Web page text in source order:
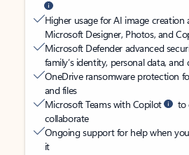
Higher usage for AI image creation
Microsoft Designer, Photos, and
Microsoft Defender advanced
family’s identity, personal data, and
OneDrive ransomware protection
and files
Microsoft Teams with Copilot
to
collaborate
Ongoing support for help when
it